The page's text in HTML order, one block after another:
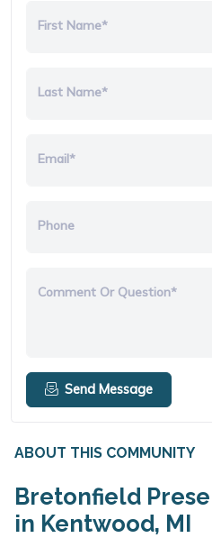
First Name*
Last Name*
Email*
Phone
Comment Or Question*
Send Message
ABOUT THIS COMMUNITY
Bretonfield
in Kentwood, MI